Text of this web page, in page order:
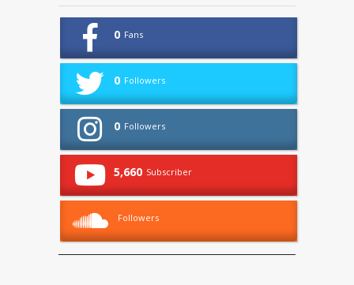
0 Fans
0 Followers
0 Followers
5,660 Subscriber
Followers